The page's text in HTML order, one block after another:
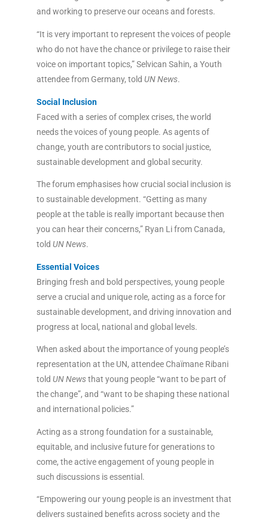
and working to preserve our oceans and forests.
“It is very important to represent the voices of people
who do not have the chance or privilege to raise their
voice on important topics,” Selvican Sahin, a Youth
attendee from Germany, told UN News.
Social Inclusion
Faced with a series of complex crises, the world
needs the voices of young people. As agents of
change, youth are contributors to social justice,
sustainable development and global security.
The forum emphasises how crucial social inclusion is
to sustainable development. “Getting as many
people at the table is really important because then
you can hear their concerns,” Ryan Li from Canada,
told UN News.
Essential Voices
Bringing fresh and bold perspectives, young people
serve a crucial and unique role, acting as a force for
sustainable development, and driving innovation and
progress at local, national and global levels.
When asked about the importance of young people’s
representation at the UN, attendee Chaïmane Ribani
told UN Newsthat young people “want to be part of
the change”, and “want to be shaping these national
and international policies.”
Acting as a strong foundation for a sustainable,
equitable, and inclusive future for generations to
come, the active engagement of young people in
such discussions is essential.
“Empowering our young people is an investment that
delivers sustained benefits across society and the